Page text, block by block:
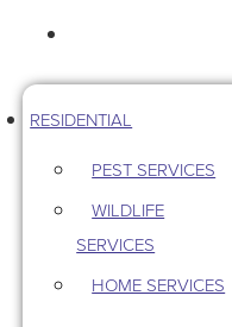
RESIDENTIAL
PEST SERVICES
WILDLIFE
SERVICES
HOME SERVICES